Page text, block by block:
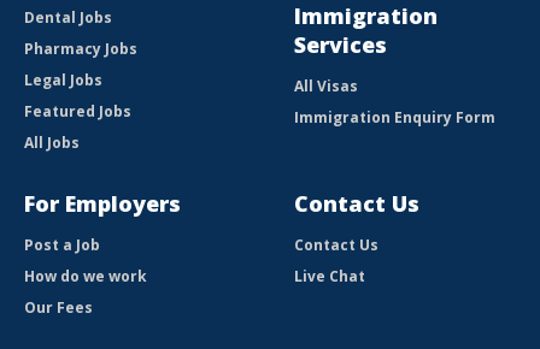
Dental Jobs
Pharmacy Jobs
Legal Jobs
Featured Jobs
All Jobs
Immigration
Services
All Visas
Immigration Enquiry Form
For Employers
Post a Job
How do we work
Our Fees
Contact Us
Contact Us
Live Chat